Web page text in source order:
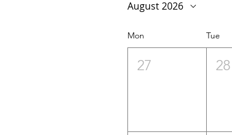
August 2026
Mon Tue
27 28